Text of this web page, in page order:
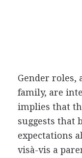
Gender roles,
family, are
implies that
suggests that
expectations
visà-vis a